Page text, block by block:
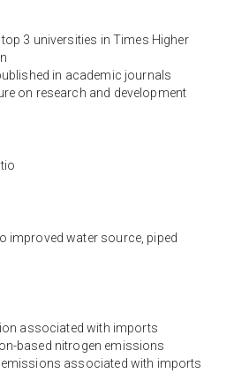
3 universities in Times Higher
in academic journals
on research and development
improved water source, piped
associated with imports
based nitrogen emissions
emissions associated with imports